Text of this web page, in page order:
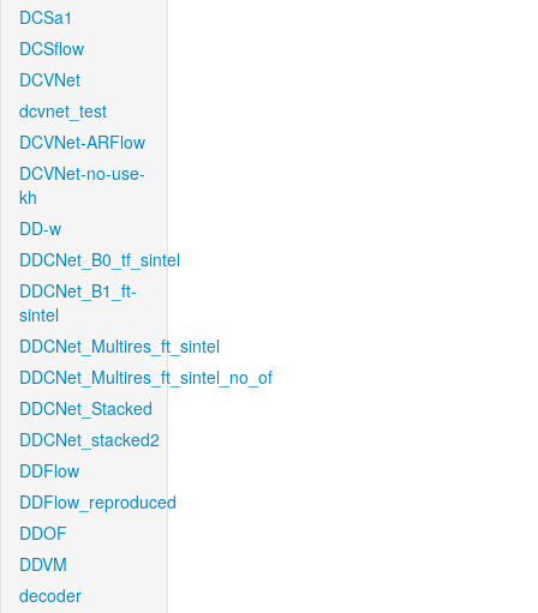
DCSa1
DCSflow
DCVNet
dcvnet_test
DCVNet-ARFlow
DCVNet-no-use-
kh
DD-w
DDCNet_B0_tf_sintel
DDCNet_B1_ft-
sintel
DDCNet_Multires_ft_sintel
DDCNet_Multires_ft_sintel_no_of
DDCNet_Stacked
DDCNet_stacked2
DDFlow
DDFlow_reproduced
DDOF
DDVM
decoder